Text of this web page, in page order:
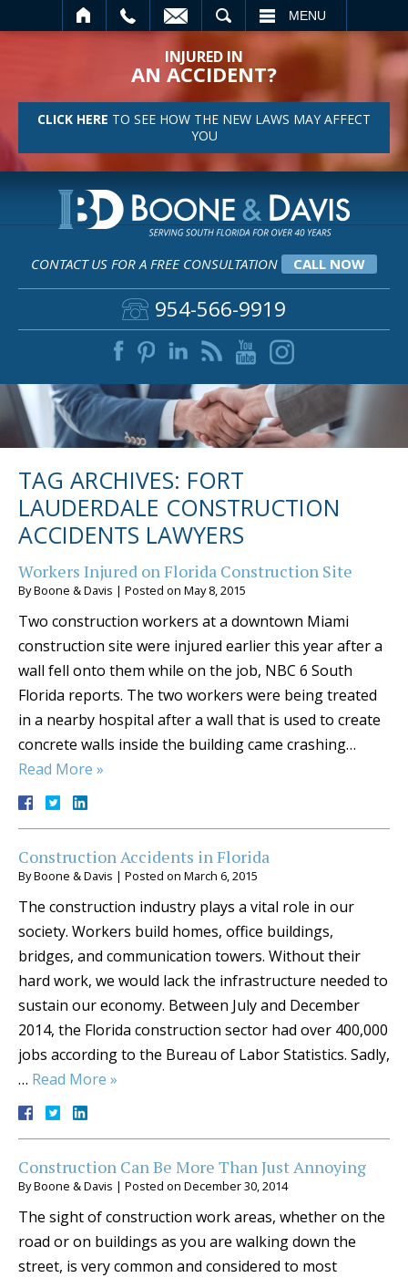
MENU
INJURED IN
AN ACCIDENT?
CLICK HERE TO SEE HOW THE NEW LAWS MAY AFFECT
YOU
CONTACT US FOR A FREE CONSULTATION CALL NOW
954-566-9919
TAG ARCHIVES: FORT
LAUDERDALE CONSTRUCTION
ACCIDENTS LAWYERS
Workers Injured on Florida Construction Site
ByBoone & Davis | Posted on May 8, 2015
Two construction workers at a downtown Miami
construction site were injured earlier this year after a
wall fell onto them while on the job, NBC 6 South
Florida reports. The two workers were being treated
in a nearby hospital after a wall that is used to create
concrete walls inside the building came crashing…
Read More »
Construction Accidents in Florida
ByBoone & Davis | Posted on March 6, 2015
The construction industry plays a vital role in our
society. Workers build homes, office buildings,
bridges, and communication towers. Without their
hard work, we would lack the infrastructure needed to
sustain our economy. Between July and December
2014, the Florida construction sector had over 400,000
jobs according to the Bureau of Labor Statistics. Sadly,
… Read More »
Construction Can Be More Than Just Annoying
ByBoone & Davis | Posted on December 30, 2014
The sight of construction work areas, whether on the
road or on buildings as you are walking down the
street, is very common and considered to most